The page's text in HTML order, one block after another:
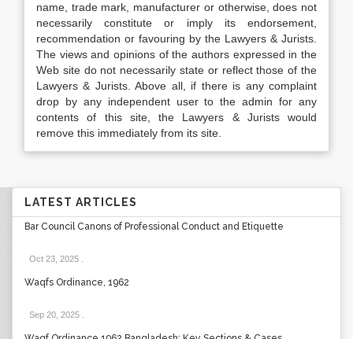
name, trade mark, manufacturer or otherwise, does not
necessarily constitute or imply its endorsement,
recommendation or favouring by the Lawyers & Jurists.
The views and opinions of the authors expressed in the
Web site do not necessarily state or reflect those of the
Lawyers & Jurists. Above all, if there is any complaint
drop by any independent user to the admin for any
contents of this site, the Lawyers & Jurists would
remove this immediately from its site.
LATEST ARTICLES
Bar Council Canons of Professional Conduct and Etiquette
Oct 23, 2025
Waqfs Ordinance, 1962
Sep 20, 2025